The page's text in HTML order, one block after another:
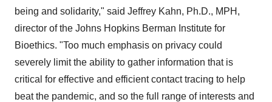
being and solidarity," said Jeffrey Kahn, Ph.D., MPH,
director of the Johns Hopkins Berman Institute for
Bioethics. "Too much emphasis on privacy could
severely limit the ability to gather information that is
critical for effective and efficient contact tracing to help
beat the pandemic, and so the full range of interests and